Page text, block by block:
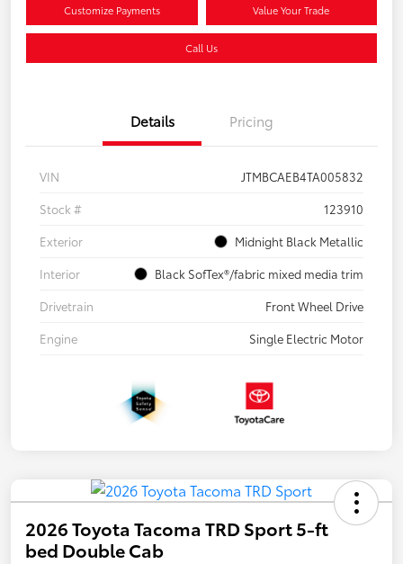
Customize Payments Value Your Trade
Call Us
Details Pricing
VIN
JTMBCAEB4TA005832
Stock #
123910
Exterior
Midnight Black Metallic
Interior
Black SofTex®/fabric mixed media trim
Drivetrain
Front Wheel Drive
Engine
Single Electric Motor
2026 Toyota Tacoma TRD Sport 5-ft
bed Double Cab